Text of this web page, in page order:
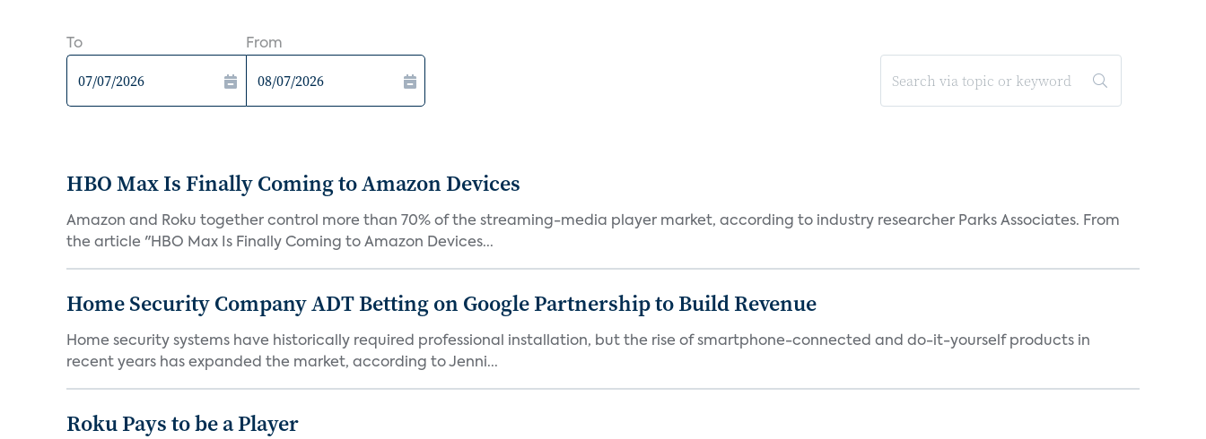
To From
HBO Max Is Finally Coming to Amazon Devices
Amazon and Roku together control more than 70% of the streaming-media player market, according to industry researcher Parks Associates. From
the article "HBO Max Is Finally Coming to Amazon Devices...
Home Security Company ADT Betting on Google Partnership to Build Revenue
Home security systems have historically required professional installation, but the rise of smartphone-connected and do-it-yourself products in
recent years has expanded the market, according to Jenni...
Roku Pays to be a Player